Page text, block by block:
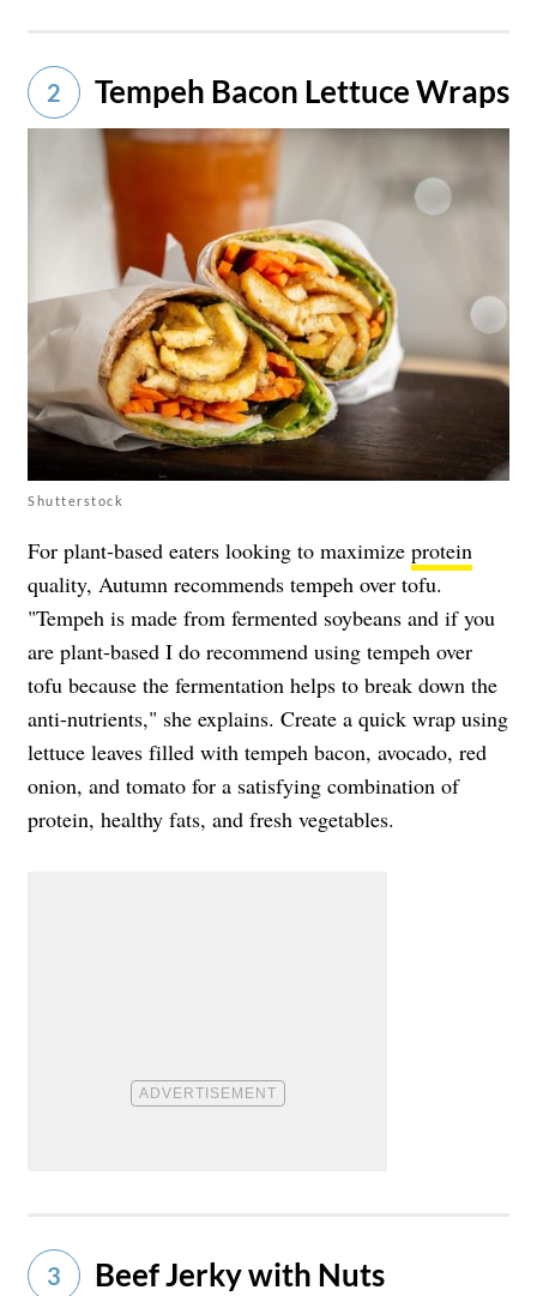
2 Tempeh Bacon Lettuce Wraps
Shutterstock
For plant-based eaters looking to maximize protein
quality, Autumn recommends tempeh over tofu.
"Tempeh is made from fermented soybeans and if you
are plant-based I do recommend using tempeh over
tofu because the fermentation helps to break down the
anti-nutrients," she explains. Create a quick wrap using
lettuce leaves filled with tempeh bacon, avocado, red
onion, and tomato for a satisfying combination of
protein, healthy fats, and fresh vegetables.
3 Beef Jerky with Nuts